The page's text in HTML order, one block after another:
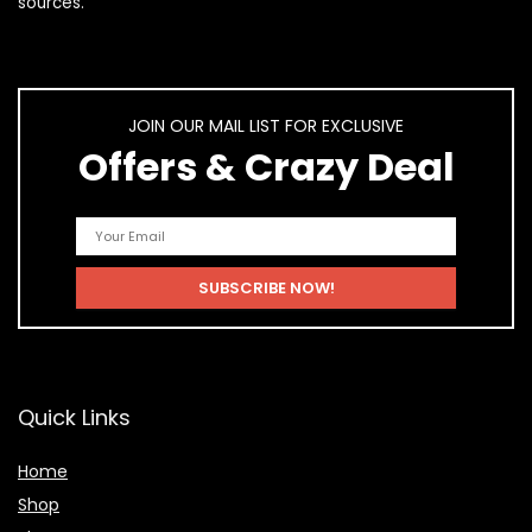
JOIN OUR MAIL LIST FOR EXCLUSIVE
Offers & Crazy Deal
Quick Links
Home
Shop